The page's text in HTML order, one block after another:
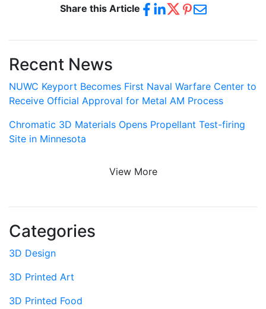
Share this Article
Recent News
NUWC Keyport Becomes First Naval Warfare Center to
Receive Official Approval for Metal AM Process
Chromatic 3D Materials Opens Propellant Test-firing
Site in Minnesota
View More
Categories
3D Design
3D Printed Art
3D Printed Food